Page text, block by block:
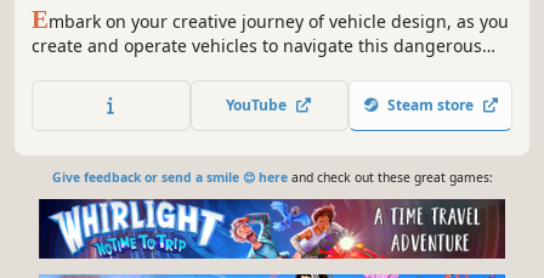
Embark on your creative journey of vehicle design, as you
create and operate vehicles to navigate this dangerous
building game. Design your chassis, build your engine,
connect components and cables, program controllers, and
YouTube Steam store
Give feedback or send a smile 😊 hereand check out these great games: